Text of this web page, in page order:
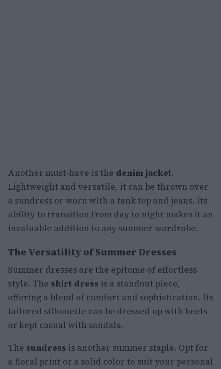
Another must-have is the denim jacket.
Lightweight and versatile, it can be thrown over
a sundress or worn with a tank top and jeans. Its
ability to transition from day to night makes it an
invaluable addition to any summer wardrobe.
The Versatility of Summer Dresses
Summer dresses are the epitome of effortless
style. The shirt dress is a standout piece,
offering a blend of comfort and sophistication. Its
tailored silhouette can be dressed up with heels
or kept casual with sandals.
The sundress is another summer staple. Opt for
a floral print or a solid color to suit your personal